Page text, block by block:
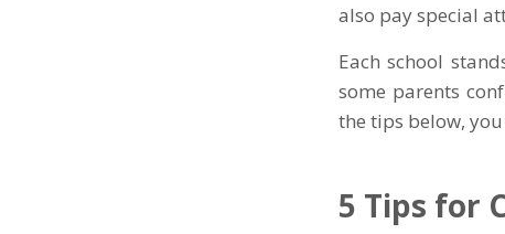
also pay special
Each school
some parents
the tips below,
5 Tips for